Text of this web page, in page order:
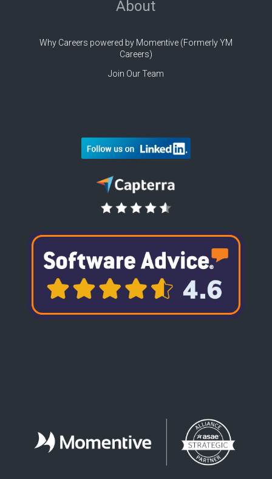
About
Why Careers powered by Momentive (Formerly YM
Careers)
Join Our Team